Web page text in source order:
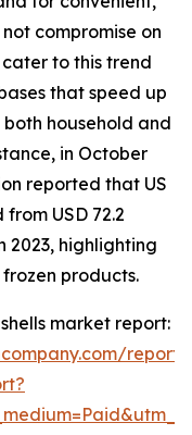
compromise on
to this trend
that speed up
household and
in October
reported that US
USD 72.2
2023, highlighting
products.
market report: